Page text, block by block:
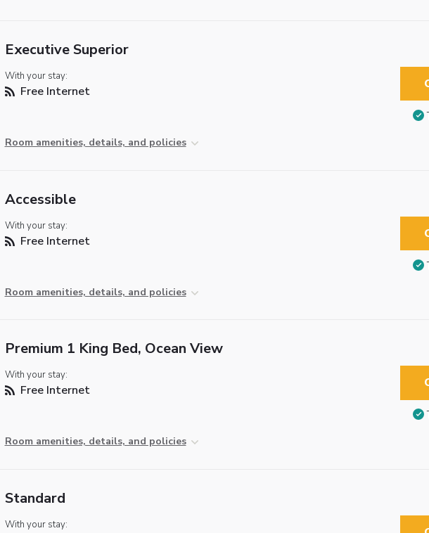
Executive Superior
With your stay:
Free Internet
Room amenities, details, and policies
Accessible
With your stay:
Free Internet
Room amenities, details, and policies
Premium 1 King Bed, Ocean View
With your stay:
Free Internet
Room amenities, details, and policies
Standard
With your stay: